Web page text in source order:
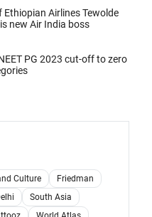
Ethiopian Airlines Tewolde
new Air India boss
PG 2023 cut-off to zero
Culture
Friedman
South Asia